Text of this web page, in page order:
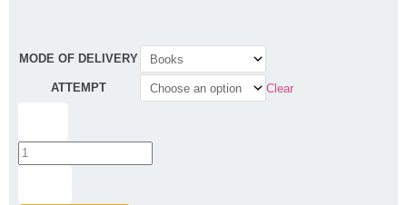
MODE OF DELIVERY
ATTEMPT Clear
CA
-
By